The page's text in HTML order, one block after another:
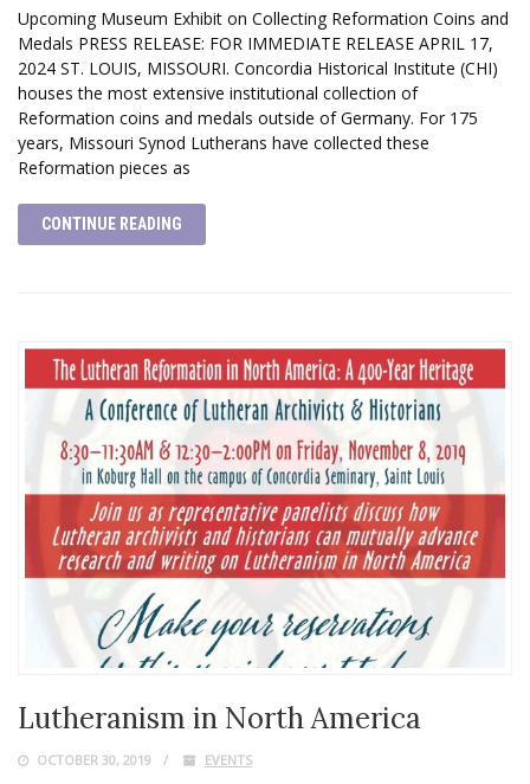
Upcoming Museum Exhibit on Collecting Reformation Coins and
Medals PRESS RELEASE: FOR IMMEDIATE RELEASE APRIL 17,
2024 ST. LOUIS, MISSOURI. Concordia Historical Institute (CHI)
houses the most extensive institutional collection of
Reformation coins and medals outside of Germany. For 175
years, Missouri Synod Lutherans have collected these
Reformation pieces as
CONTINUE READING
Lutheranism in North America
OCTOBER 30, 2019 EVENTS